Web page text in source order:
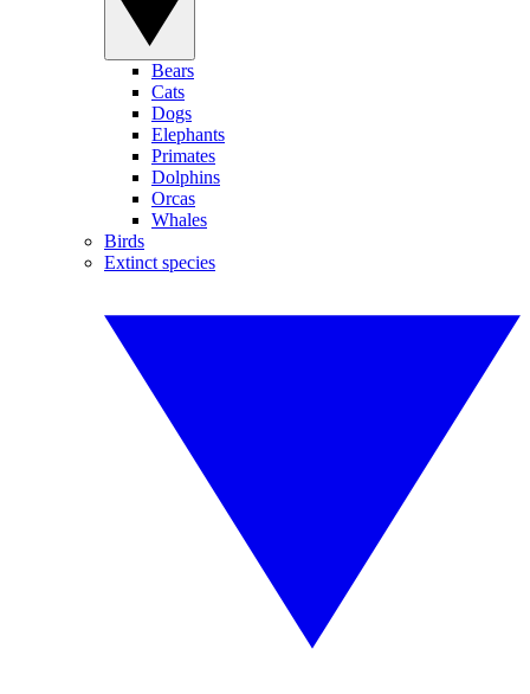
Bears
Cats
Dogs
Elephants
Primates
Dolphins
Orcas
Whales
Birds
Extinct species